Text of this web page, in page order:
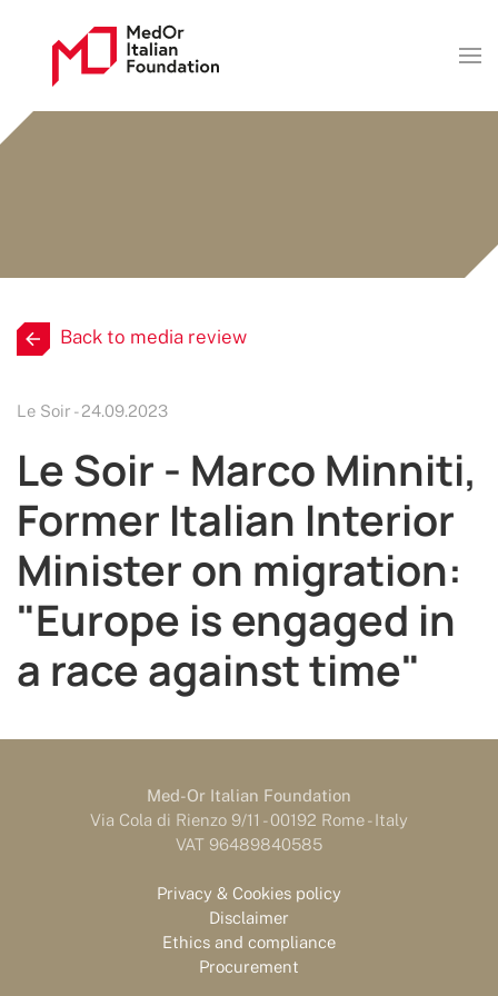
Back to media review
Le Soir - 24.09.2023
Le Soir - Marco Minniti,
Former Italian Interior
Minister on migration:
"Europe is engaged in
a race against time"
Med-Or Italian Foundation
Via Cola di Rienzo 9/11 - 00192 Rome - Italy
VAT 96489840585
Privacy & Cookies policy
Disclaimer
Ethics and compliance
Procurement